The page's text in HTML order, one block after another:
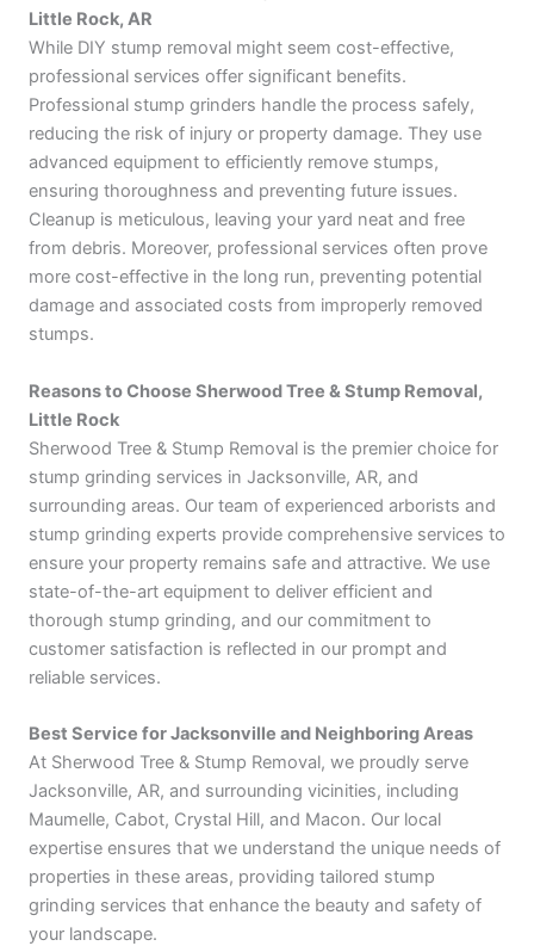
Little Rock, AR
While DIY stump removal might seem cost-effective,
professional services offer significant benefits.
Professional stump grinders handle the process safely,
reducing the risk of injury or property damage. They use
advanced equipment to efficiently remove stumps,
ensuring thoroughness and preventing future issues.
Cleanup is meticulous, leaving your yard neat and free
from debris. Moreover, professional services often prove
more cost-effective in the long run, preventing potential
damage and associated costs from improperly removed
stumps.
Reasons to Choose Sherwood Tree & Stump Removal,
Little Rock
Sherwood Tree & Stump Removal is the premier choice for
stump grinding services in Jacksonville, AR, and
surrounding areas. Our team of experienced arborists and
stump grinding experts provide comprehensive services to
ensure your property remains safe and attractive. We use
state-of-the-art equipment to deliver efficient and
thorough stump grinding, and our commitment to
customer satisfaction is reflected in our prompt and
reliable services.
Best Service for Jacksonville and Neighboring Areas
At Sherwood Tree & Stump Removal, we proudly serve
Jacksonville, AR, and surrounding vicinities, including
Maumelle, Cabot, Crystal Hill, and Macon. Our local
expertise ensures that we understand the unique needs of
properties in these areas, providing tailored stump
grinding services that enhance the beauty and safety of
your landscape.